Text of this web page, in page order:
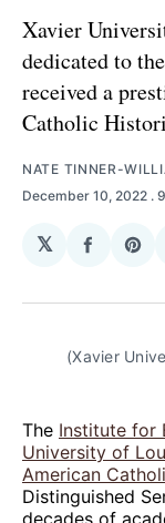
Xavier
dedicated to
received a
Catholic
NATE TINNER-
December 10, 2022 .
𝕏
Share
(Xavier
The Institute for
University of
American
Distinguished
decades of